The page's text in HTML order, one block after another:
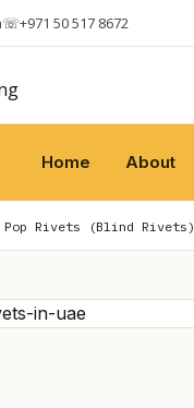
☏+971 50 517 8672
Home About
Pop Rivets (Blind Rivets)